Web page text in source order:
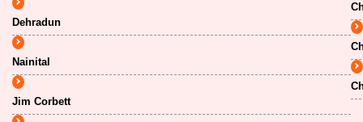
Dehradun
Nainital
Jim Corbett